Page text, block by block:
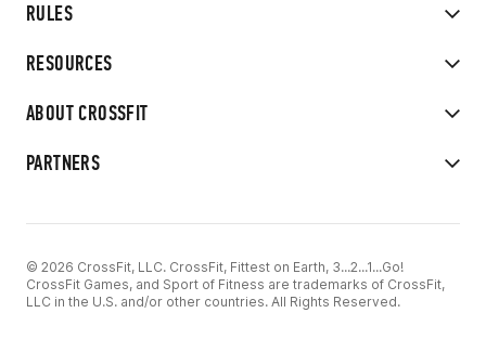
RULES
RESOURCES
ABOUT CROSSFIT
PARTNERS
© 2026 CrossFit, LLC. CrossFit, Fittest on Earth, 3...2...1...Go!
CrossFit Games, and Sport of Fitness are trademarks of CrossFit,
LLC in the U.S. and/or other countries. All Rights Reserved.